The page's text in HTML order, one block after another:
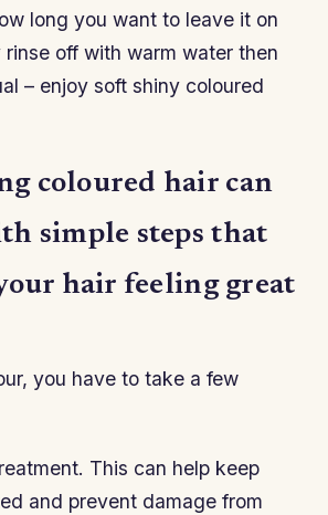
long you want to leave it on
rinse off with warm water then
– enjoy soft shiny coloured
coloured hair can
simple steps that
hair feeling great
you have to take a few
This can help keep
and prevent damage from